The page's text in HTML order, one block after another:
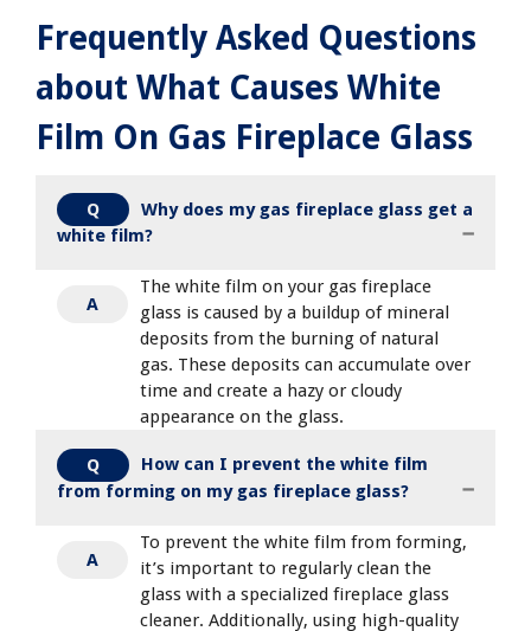
Frequently Asked Questions
about What Causes White
Film On Gas Fireplace Glass
Q
Why does my gas fireplace glass get a
white film?
A
The white film on your gas fireplace
glass is caused by a buildup of mineral
deposits from the burning of natural
gas. These deposits can accumulate over
time and create a hazy or cloudy
appearance on the glass.
Q
How can I prevent the white film
from forming on my gas fireplace glass?
A
To prevent the white film from forming,
it’s important to regularly clean the
glass with a specialized fireplace glass
cleaner. Additionally, using high-quality